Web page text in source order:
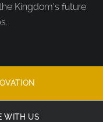
Kingdom’s future
WITH US